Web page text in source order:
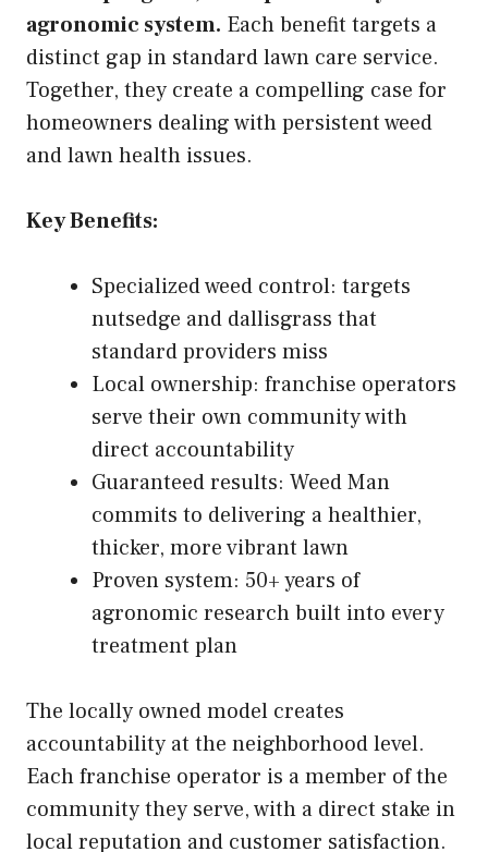
agronomic system. Each benefit targets a
distinct gap in standard lawn care service.
Together, they create a compelling case for
homeowners dealing with persistent weed
and lawn health issues.
Key Benefits:
Specialized weed control: targets
nutsedge and dallisgrass that
standard providers miss
Local ownership: franchise operators
serve their own community with
direct accountability
Guaranteed results: Weed Man
commits to delivering a healthier,
thicker, more vibrant lawn
Proven system: 50+ years of
agronomic research built into every
treatment plan
The locally owned model creates
accountability at the neighborhood level.
Each franchise operator is a member of the
community they serve, with a direct stake in
local reputation and customer satisfaction.